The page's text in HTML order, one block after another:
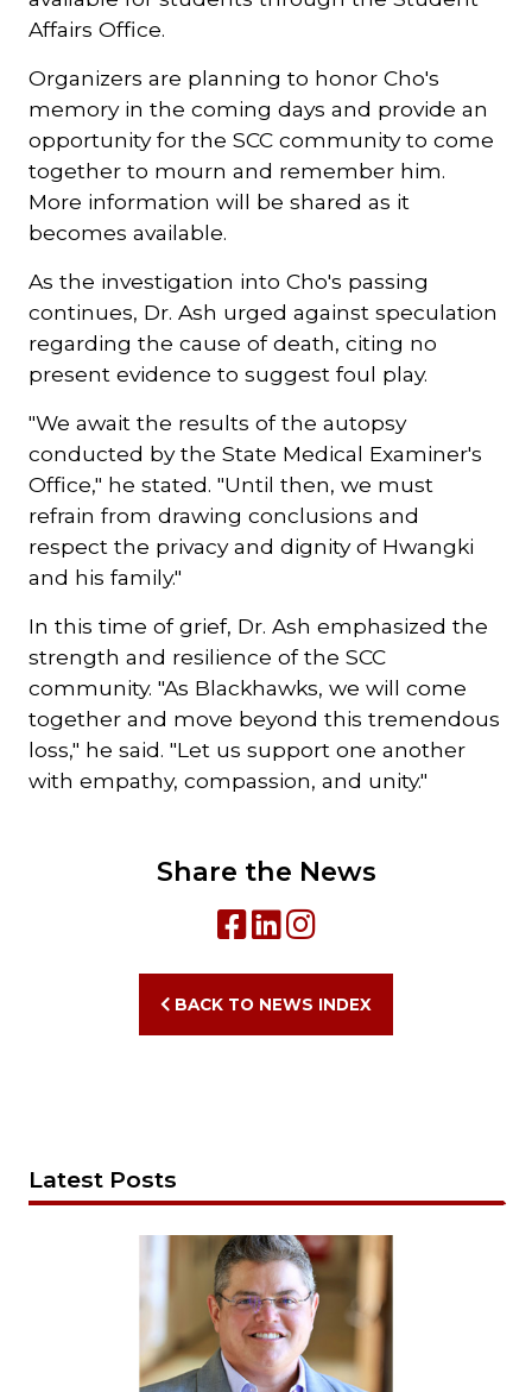
Latest Posts
Affairs Office.
Organizers are planning to honor Cho's
memory in the coming days and provide an
opportunity for the SCC community to come
together to mourn and remember him.
More information will be shared as it
becomes available.
As the investigation into Cho's passing
continues, Dr. Ash urged against speculation
regarding the cause of death, citing no
present evidence to suggest foul play.
"We await the results of the autopsy
conducted by the State Medical Examiner's
Office," he stated. "Until then, we must
refrain from drawing conclusions and
respect the privacy and dignity of Hwangki
and his family."
In this time of grief, Dr. Ash emphasized the
strength and resilience of the SCC
community. "As Blackhawks, we will come
together and move beyond this tremendous
loss," he said. "Let us support one another
with empathy, compassion, and unity."
Share the News
BACK TO NEWS INDEX